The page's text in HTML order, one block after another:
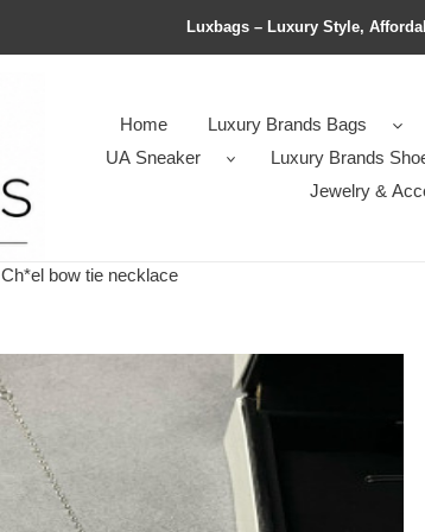
Luxbags – Luxury Style,
Home Luxury Brands Bags
UA Sneaker
Luxury Brands
Jewelry &
Ch*el bow tie necklace